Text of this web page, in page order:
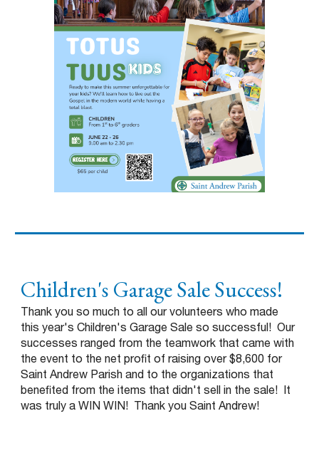
Children's Garage Sale Success!
Thank you so much to all our volunteers who made
this year's Children's Garage Sale so successful! Our
successes ranged from the teamwork that came with
the event to the net profit of raising over $8,600 for
Saint Andrew Parish and to the organizations that
benefited from the items that didn't sell in the sale! It
was truly a WIN WIN! Thank you Saint Andrew!